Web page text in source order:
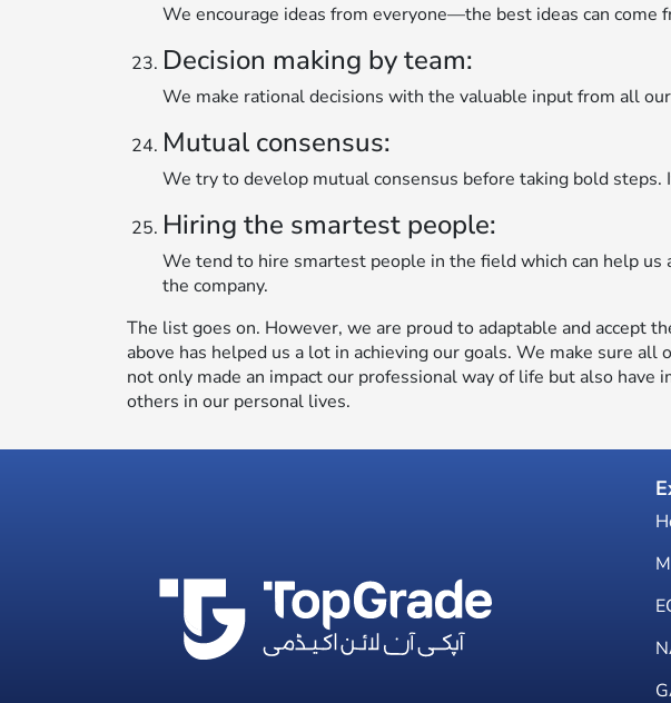
We encourage ideas from everyone—the best ideas can come
Decision making by team:
We make rational decisions with the valuable input from all
Mutual consensus:
We try to develop mutual consensus before taking bold steps.
Hiring the smartest people:
We tend to hire smartest people in the field which can help us
the company.
The list goes on. However, we are proud to adaptable and accept
above has helped us a lot in achieving our goals. We make sure all
not only made an impact our professional way of life but also have
others in our personal lives.